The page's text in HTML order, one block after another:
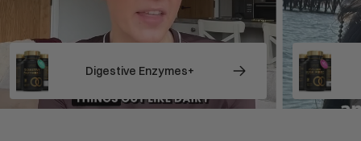
Enzymes+ Psyllium Husk Fibre